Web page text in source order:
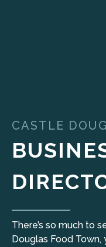
CASTLE
There’s so much to
Douglas Food Town,